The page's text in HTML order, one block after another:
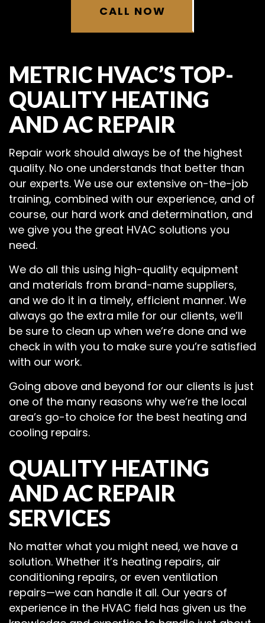
CALL NOW
METRIC HVAC’S TOP-
QUALITY HEATING
AND AC REPAIR
Repair work should always be of the highest
quality. No one understands that better than
our experts. We use our extensive on-the-job
training, combined with our experience, and of
course, our hard work and determination, and
we give you the great HVAC solutions you
need.
We do all this using high-quality equipment
and materials from brand-name suppliers,
and we do it in a timely, efficient manner. We
always go the extra mile for our clients, we’ll
be sure to clean up when we’re done and we
check in with you to make sure you’re satisfied
with our work.
Going above and beyond for our clients is just
one of the many reasons why we’re the local
area’s go-to choice for the best heating and
cooling repairs.
QUALITY HEATING
AND AC REPAIR
SERVICES
No matter what you might need, we have a
solution. Whether it’s heating repairs, air
conditioning repairs, or even ventilation
repairs—we can handle it all. Our years of
experience in the HVAC field has given us the